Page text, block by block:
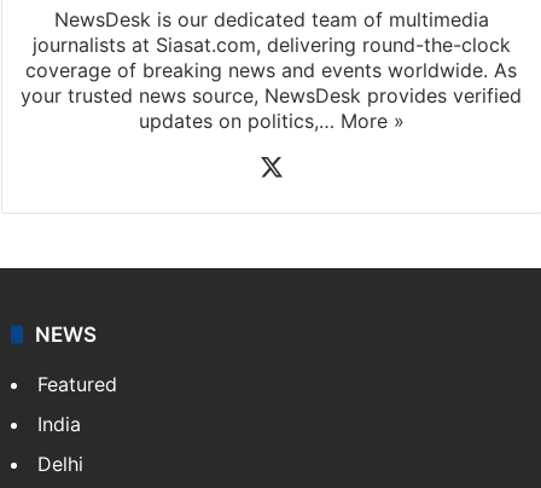
NewsDesk is our dedicated team of multimedia
journalists at Siasat.com, delivering round-the-clock
coverage of breaking news and events worldwide. As
your trusted news source, NewsDesk provides verified
updates on politics,… More »
NEWS
Featured
India
Delhi